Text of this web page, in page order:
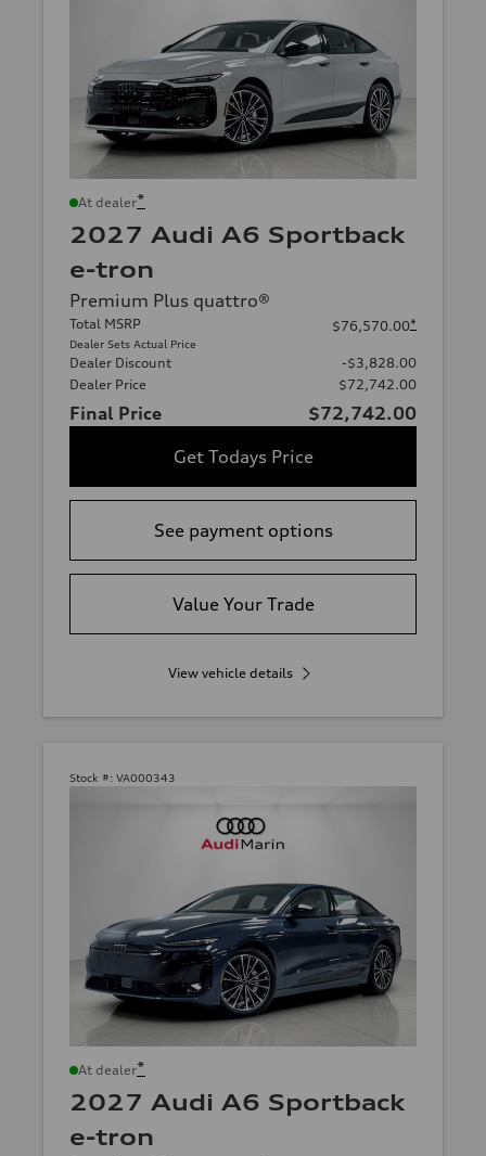
At dealer*
2027 Audi A6 Sportback
e-tron
Premium Plus quattro®
Total MSRP
Dealer Sets Actual Price
$76,570.00*
Dealer Discount
-$3,828.00
Dealer Price
$72,742.00
Final Price
$72,742.00
Get Todays Price
See payment options
Value Your Trade
View vehicle details
Stock #: VA000343
At dealer*
2027 Audi A6 Sportback
e-tron